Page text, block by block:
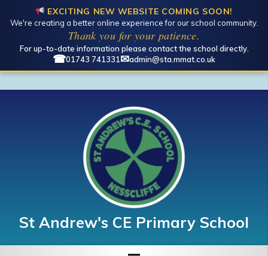
EXCITING NEW WEBSITE COMING SOON!
We're creating a better online experience for our school community.
Thank you for your patience.
For up-to-date information please contact the school directly.
☎01743 741331✉admin@sta.mmat.co.uk
St Andrew's CE Primary School